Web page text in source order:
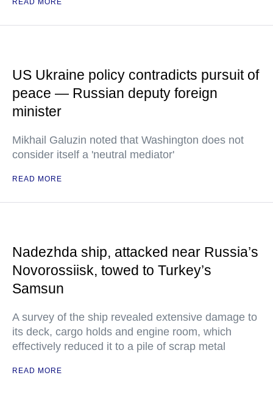
READ MORE
US Ukraine policy contradicts pursuit of
peace — Russian deputy foreign
minister
Mikhail Galuzin noted that Washington does not
consider itself a 'neutral mediator'
READ MORE
Nadezhda ship, attacked near Russia’s
Novorossiisk, towed to Turkey’s
Samsun
A survey of the ship revealed extensive damage to
its deck, cargo holds and engine room, which
effectively reduced it to a pile of scrap metal
READ MORE